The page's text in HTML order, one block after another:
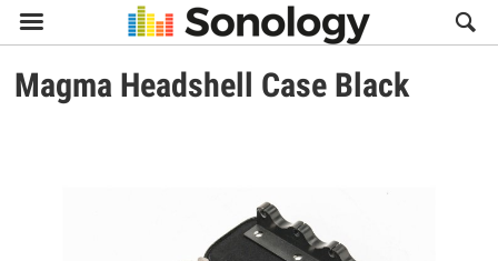

Magma Headshell Case Black